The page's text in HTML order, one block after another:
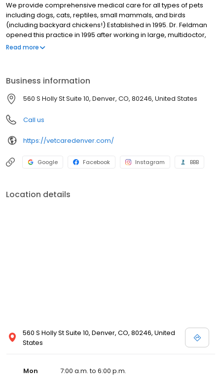
We provide comprehensive medical care for all types of pets
including dogs, cats, reptiles, small mammals, and birds
(including backyard chickens!) Established in 1995. Dr. Feldman
opened this practice in 1995 after working in large, multidoctor,
practices for 8 years.
Read more
Business information
560 S Holly St Suite 10, Denver, CO, 80246, United States
Call us
https://vetcaredenver.com/
Google Facebook Instagram BBB
Location details
560 S Holly St Suite 10, Denver, CO, 80246, United
States
Mon
7:00 a.m. to 6:00 p.m.